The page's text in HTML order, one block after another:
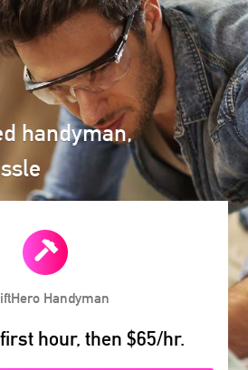
handyman,
Handyman
hour, then $65/hr.